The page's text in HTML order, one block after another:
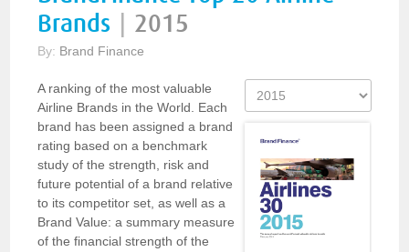
Brands
2015
By: Brand Finance
A ranking of the most valuable
Airline Brands in the World. Each
brand has been assigned a brand
rating based on a benchmark
study of the strength, risk and
future potential of a brand relative
to its competitor set, as well as a
Brand Value: a summary measure
of the financial strength of the